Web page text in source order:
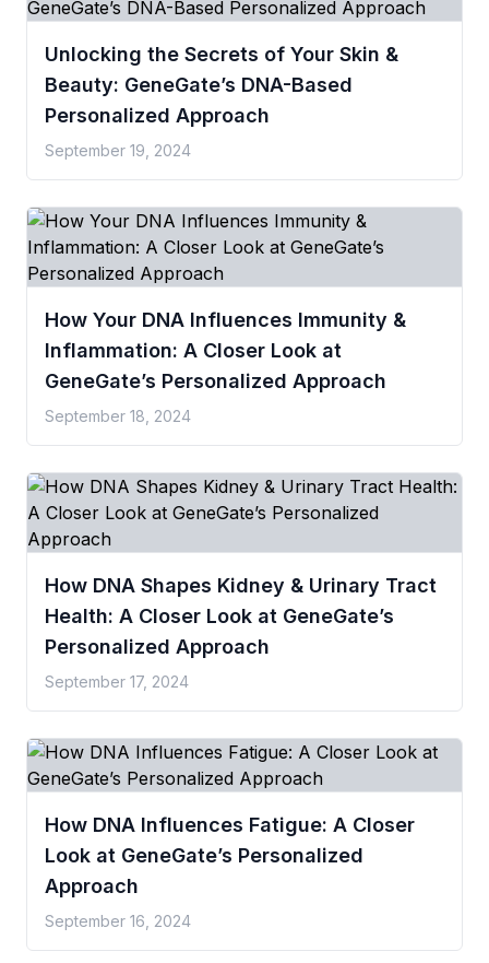
Unlocking the Secrets of Your Skin &
Beauty: GeneGate’s DNA-Based
Personalized Approach
September 19, 2024
How Your DNA Influences Immunity &
Inflammation: A Closer Look at
GeneGate’s Personalized Approach
September 18, 2024
How DNA Shapes Kidney & Urinary Tract
Health: A Closer Look at GeneGate’s
Personalized Approach
September 17, 2024
How DNA Influences Fatigue: A Closer
Look at GeneGate’s Personalized
Approach
September 16, 2024